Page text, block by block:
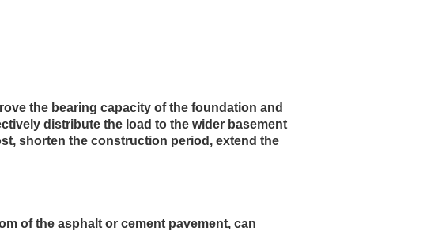
the bearing capacity of the foundation and
distribute the load to the wider basement
shorten the construction period, extend the
of the asphalt or cement pavement, can